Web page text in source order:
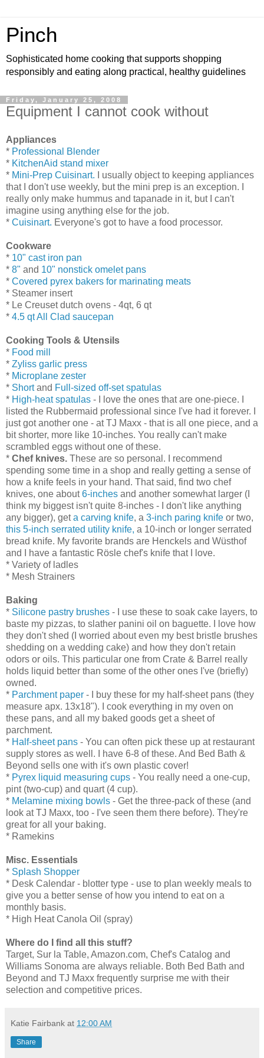
Pinch
Sophisticated home cooking that supports shopping
responsibly and eating along practical, healthy guidelines
Friday, January 25, 2008
Equipment I cannot cook without
Appliances
* Professional Blender
* KitchenAid stand mixer
* Mini-Prep Cuisinart. I usually object to keeping appliances
that I don't use weekly, but the mini prep is an exception. I
really only make hummus and tapanade in it, but I can't
imagine using anything else for the job.
* Cuisinart. Everyone's got to have a food processor.
Cookware
* 10" cast iron pan
* 8" and 10" nonstick omelet pans
* Covered pyrex bakers for marinating meats
* Steamer insert
* Le Creuset dutch ovens - 4qt, 6 qt
* 4.5 qt All Clad saucepan
Cooking Tools & Utensils
* Food mill
* Zyliss garlic press
* Microplane zester
* Shortand Full-sized off-set spatulas
* High-heat spatulas - I love the ones that are one-piece. I
listed the Rubbermaid professional since I've had it forever. I
just got another one - at TJ Maxx - that is all one piece, and a
bit shorter, more like 10-inches. You really can't make
scrambled eggs without one of these.
* Chef knives. These are so personal. I recommend
spending some time in a shop and really getting a sense of
how a knife feels in your hand. That said, find two chef
knives, one about6-inches and another somewhat larger (I
think my biggest isn't quite 8-inches - I don't like anything
any bigger), geta carving knife, a 3-inch paring knife or two,
this 5-inch serrated utility knife, a 10-inch or longer serrated
bread knife. My favorite brands are Henckels and Wüsthof
and I have a fantastic Rösle chef's knife that I love.
* Variety of ladles
* Mesh Strainers
Baking
* Silicone pastry brushes - I use these to soak cake layers, to
baste my pizzas, to slather panini oil on baguette. I love how
they don't shed (I worried about even my best bristle brushes
shedding on a wedding cake) and how they don't retain
odors or oils. This particular one from Crate & Barrel really
holds liquid better than some of the other ones I've (briefly)
owned.
* Parchment paper - I buy these for my half-sheet pans (they
measure apx. 13x18"). I cook everything in my oven on
these pans, and all my baked goods get a sheet of
parchment.
* Half-sheet pans - You can often pick these up at restaurant
supply stores as well. I have 6-8 of these. And Bed Bath &
Beyond sells one with it's own plastic cover!
* Pyrex liquid measuring cups - You really need a one-cup,
pint (two-cup) and quart (4 cup).
* Melamine mixing bowls - Get the three-pack of these (and
look at TJ Maxx, too - I've seen them there before). They're
great for all your baking.
* Ramekins
Misc. Essentials
* Splash Shopper
* Desk Calendar - blotter type - use to plan weekly meals to
give you a better sense of how you intend to eat on a
monthly basis.
* High Heat Canola Oil (spray)
Where do I find all this stuff?
Target, Sur la Table, Amazon.com, Chef's Catalog and
Williams Sonoma are always reliable. Both Bed Bath and
Beyond and TJ Maxx frequently surprise me with their
selection and competitive prices.
Katie Fairbank at 12:00 AM
Share